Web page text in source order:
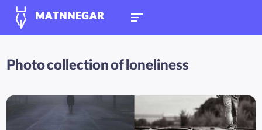
MATNNEGAR
Photo collection of loneliness